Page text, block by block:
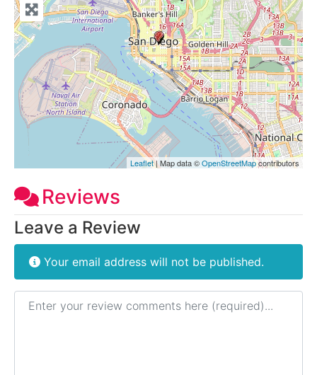
Leaflet| Map data ©OpenStreetMapcontributors
Reviews
Leave a Review
Your email address will not be published.
Review text